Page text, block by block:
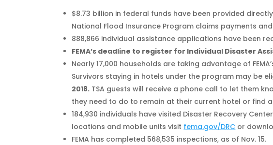
$8.73 billion in federal funds have been provided
National Flood Insurance Program claims payments and
888,866 individual assistance applications have been
FEMA’s deadline to register for Individual Disaster
Nearly 17,000 households are taking advantage of
Survivors staying in hotels under the program may be
2018. TSA guests will receive a phone call to let them
they need to do to remain at their current hotel or find
184,930 individuals have visited Disaster Recovery
locations and mobile units visit fema.gov/DRC or
FEMA has completed 568,535 inspections, as of Nov. 15.